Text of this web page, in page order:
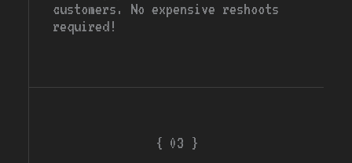
customers. No expensive reshoots
required!
{ 03 }